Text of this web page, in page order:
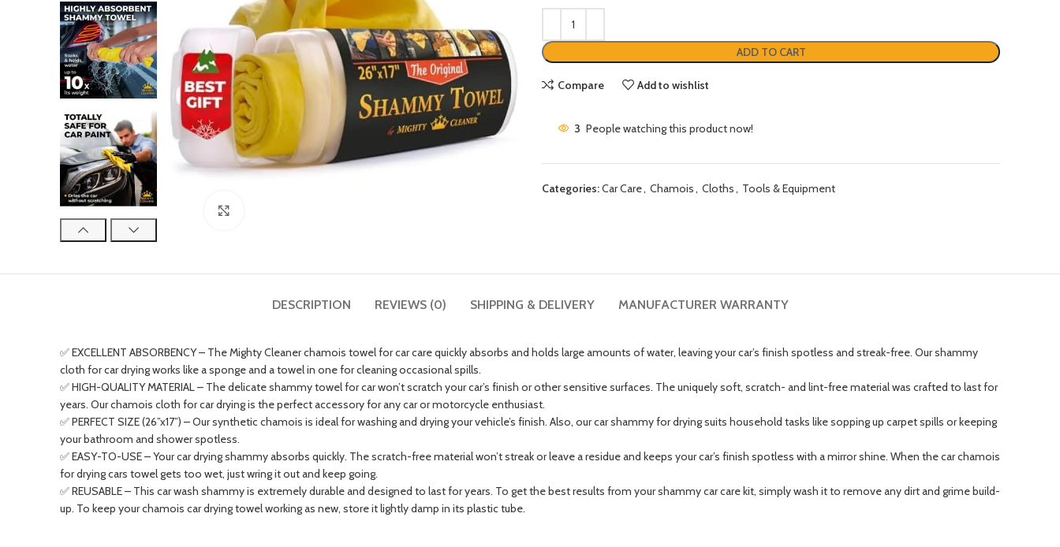
ADD TO CART
Compare Add to wishlist
3 People watching this product now!
Categories:Car Care, Chamois, Cloths, Tools & Equipment
DESCRIPTION REVIEWS (0) SHIPPING & DELIVERY MANUFACTURER WARRANTY
✅ EXCELLENT ABSORBENCY – The Mighty Cleaner chamois towel for car care quickly absorbs and holds large amounts of water, leaving your car’s finish spotless and streak-free. Our shammy
cloth for car drying works like a sponge and a towel in one for cleaning occasional spills.
✅ HIGH-QUALITY MATERIAL – The delicate shammy towel for car won’t scratch your car’s finish or other sensitive surfaces. The uniquely soft, scratch- and lint-free material was crafted to last for
years. Our chamois cloth for car drying is the perfect accessory for any car or motorcycle enthusiast.
✅ PERFECT SIZE (26”x17”) – Our synthetic chamois is ideal for washing and drying your vehicle’s finish. Also, our car shammy for drying suits household tasks like sopping up carpet spills or keeping
your bathroom and shower spotless.
✅ EASY-TO-USE – Your car drying shammy absorbs quickly. The scratch-free material won’t streak or leave a residue and keeps your car’s finish spotless with a mirror shine. When the car chamois
for drying cars towel gets too wet, just wring it out and keep going.
✅ REUSABLE – This car wash shammy is extremely durable and designed to last for years. To get the best results from your shammy car care kit, simply wash it to remove any dirt and grime build-
up. To keep your chamois car drying towel working as new, store it lightly damp in its plastic tube.